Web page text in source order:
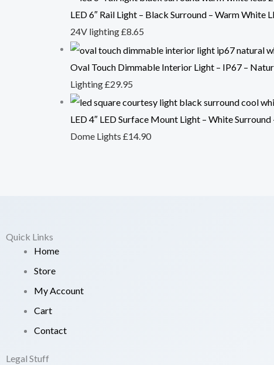
LED 6″ Rail Light – Black Surround – Warm White
24V lighting£8.65
Oval Touch Dimmable Interior Light – IP67 –
Lighting£29.95
LED 4″ LED Surface Mount Light – White
Dome Lights £14.90
Quick Links
Home
Store
My Account
Cart
Contact
Legal Stuff